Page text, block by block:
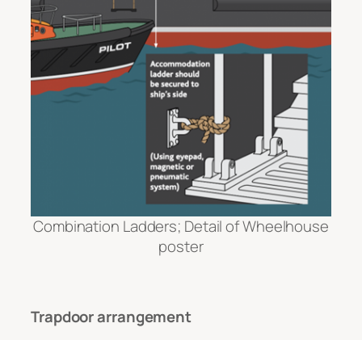
Combination Ladders; Detail of Wheelhouse
poster
Trapdoor arrangement